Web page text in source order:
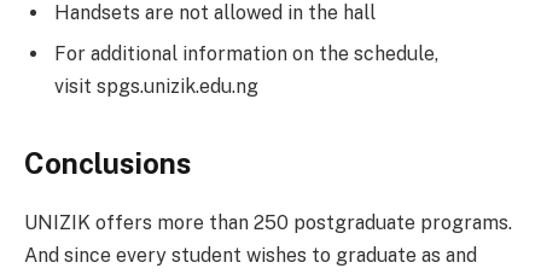
Handsets are not allowed in the hall
For additional information on the schedule,
visit spgs.unizik.edu.ng
Conclusions
UNIZIK offers more than 250 postgraduate programs.
And since every student wishes to graduate as and